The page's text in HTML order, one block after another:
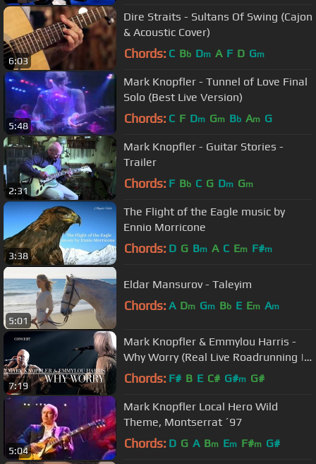
6:03
Dire Straits - Sultans Of Swing (Cajon
& Acoustic Cover)
Chords: C Bb Dm A F D Gm
5:48
Mark Knopfler - Tunnel of Love Final
Solo (Best Live Version)
Chords: C F Dm Gm Bb Am G
2:31
Mark Knopfler - Guitar Stories -
Trailer
Chords: F Bb C G Dm Gm
3:38
The Flight of the Eagle music by
Ennio Morricone
Chords: D G Bm A C Em F#m
5:01
Eldar Mansurov - Taleyim
Chords: A Dm Gm Bb E Em Am
7:19
Mark Knopfler & Emmylou Harris -
Why Worry (Real Live Roadrunning |
Official Live Video)
Chords: F# B E C# G#m G#
5:04
Mark Knopfler Local Hero Wild
Theme, Montserrat ´97
Chords: D G A Bm Em F#m G#